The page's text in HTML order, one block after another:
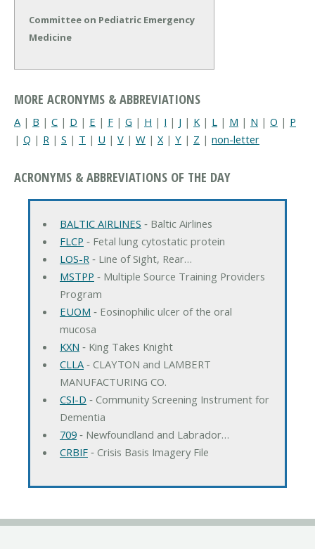
Committee on Pediatric Emergency
Medicine
MORE ACRONYMS & ABBREVIATIONS
A | B | C | D | E | F | G | H | I | J | K | L | M | N | O | P
| Q | R | S | T | U | V | W | X | Y | Z | non-letter
ACRONYMS & ABBREVIATIONS OF THE DAY
BALTIC AIRLINES ‐ Baltic Airlines
FLCP ‐ Fetal lung cytostatic protein
LOS-R‐ Line of Sight, Rear…
MSTPP ‐ Multiple Source Training Providers
Program
EUOM ‐ Eosinophilic ulcer of the oral
mucosa
KXN ‐ King Takes Knight
CLLA‐ CLAYTON and LAMBERT
MANUFACTURING CO.
CSI-D ‐ Community Screening Instrument for
Dementia
709‐ Newfoundland and Labrador…
CRBIF‐ Crisis Basis Imagery File